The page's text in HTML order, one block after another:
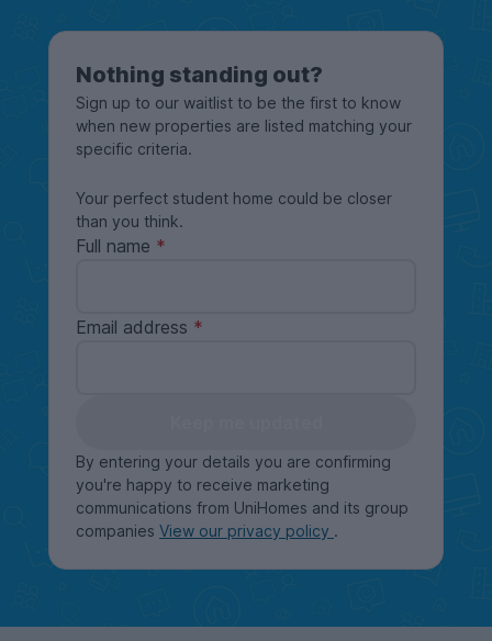
Nothing standing out?
Sign up to our waitlist to be the first to know
when new properties are listed matching your
specific criteria.
Your perfect student home could be closer
than you think.
Full name
Email address
By entering your details you are confirming
you're happy to receive marketing
communications from UniHomes and its group
companies View our privacy policy .